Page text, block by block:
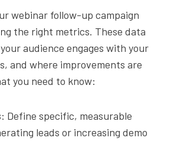
webinar follow-up campaign
the right metrics. These data
audience engages with your
and where improvements are
you need to know:
: Define specific, measurable
leads or increasing demo